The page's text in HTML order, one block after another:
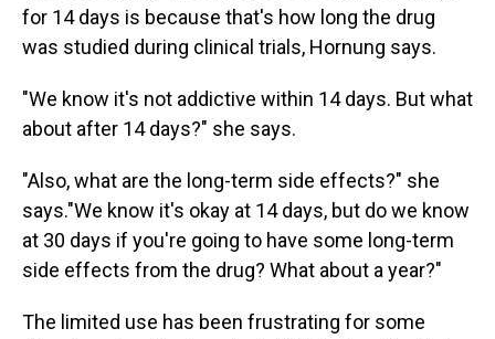
for 14 days is because that's how long the drug
was studied during clinical trials, Hornung says.
"We know it's not addictive within 14 days. But what
about after 14 days?" she says.
"Also, what are the long-term side effects?" she
says."We know it's okay at 14 days, but do we know
at 30 days if you're going to have some long-term
side effects from the drug? What about a year?"
The limited use has been frustrating for some